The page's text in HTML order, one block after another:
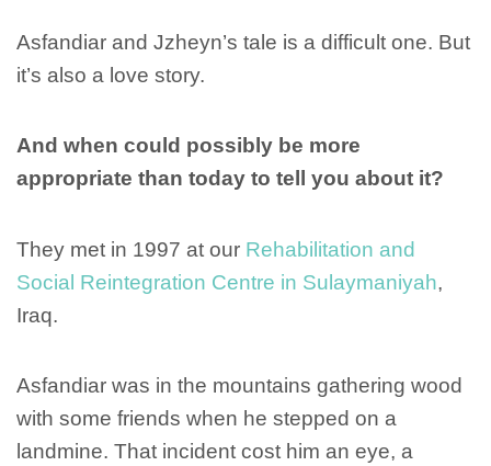
Asfandiar and Jzheyn’s tale is a difficult one. But
it’s also a love story.
And when could possibly be more
appropriate than today to tell you about it?
They met in 1997 at our Rehabilitation and
Social Reintegration Centre in Sulaymaniyah,
Iraq.
Asfandiar was in the mountains gathering wood
with some friends when he stepped on a
landmine. That incident cost him an eye, a